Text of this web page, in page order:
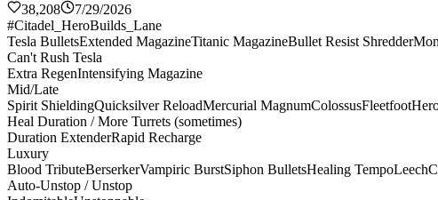
38,208
7/29/2026
#Citadel_HeroBuilds_Lane
Tesla BulletsExtended MagazineTitanic MagazineBullet Resist Shredder
Can't Rush Tesla
Extra RegenIntensifying Magazine
Mid/Late
Spirit ShieldingQuicksilver ReloadMercurial MagnumColossusFleetfoot
Heal Duration / More Turrets (sometimes)
Duration ExtenderRapid Recharge
Luxury
Blood TributeBerserkerVampiric BurstSiphon BulletsHealing TempoLeech
Auto-Unstop / Unstop